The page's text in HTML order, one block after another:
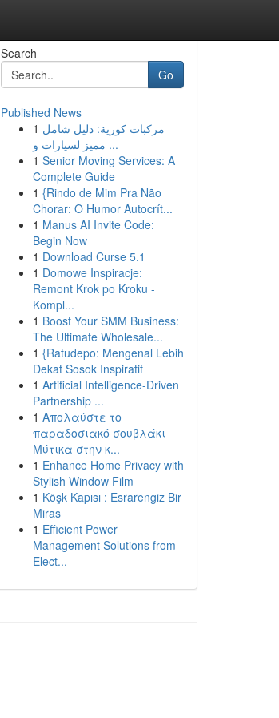
Search
Go
Published News
1 مركبات كورية: دليل شامل
مميز لسيارات و ...
1 Senior Moving Services: A
Complete Guide
1 {Rindo de Mim Pra Não
Chorar: O Humor Autocrít...
1 Manus AI Invite Code:
Begin Now
1 Download Curse 5.1
1 Domowe Inspiracje:
Remont Krok po Kroku -
Kompl...
1 Boost Your SMM Business:
The Ultimate Wholesale...
1 {Ratudepo: Mengenal Lebih
Dekat Sosok Inspiratif
1 Artificial Intelligence-Driven
Partnership ...
1 Απολαύστε το
παραδοσιακό σουβλάκι
Μύτικα στην κ...
1 Enhance Home Privacy with
Stylish Window Film
1 Köşk Kapısı : Esrarengiz Bir
Miras
1 Efficient Power
Management Solutions from
Elect...